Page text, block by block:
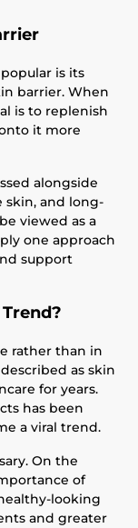
is its
barrier. When
is to replenish
it more
alongside
skin, and long-
viewed as a
one approach
support
rather than in
as skin
for years.
has been
a viral trend.
On the
of
looking
and greater